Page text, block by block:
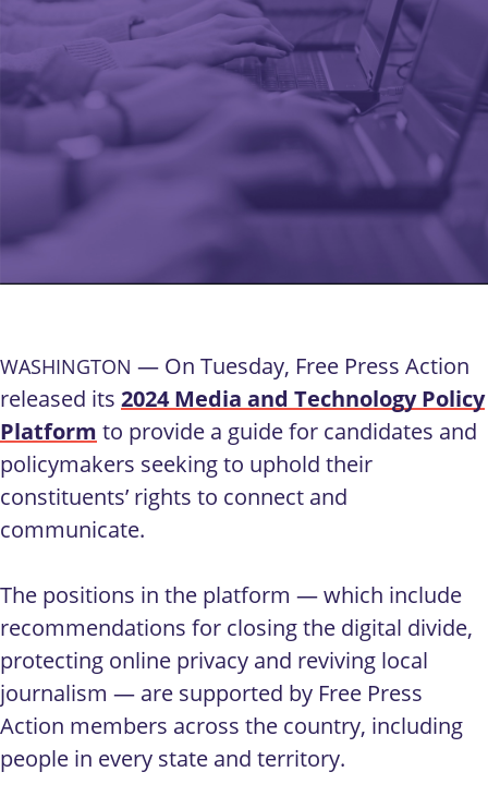
WASHINGTON — On Tuesday, Free Press Action
released its 2024 Media and Technology Policy
Platform to provide a guide for candidates and
policymakers seeking to uphold their
constituents’ rights to connect and
communicate.
The positions in the platform — which include
recommendations for closing the digital divide,
protecting online privacy and reviving local
journalism — are supported by Free Press
Action members across the country, including
people in every state and territory.